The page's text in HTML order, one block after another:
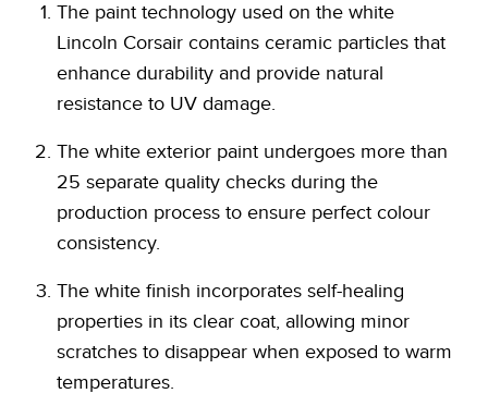
The paint technology used on the white
Lincoln Corsair contains ceramic particles that
enhance durability and provide natural
resistance to UV damage.
The white exterior paint undergoes more than
25 separate quality checks during the
production process to ensure perfect colour
consistency.
The white finish incorporates self-healing
properties in its clear coat, allowing minor
scratches to disappear when exposed to warm
temperatures.